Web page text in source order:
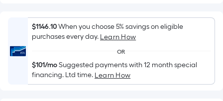
flat
surface.
Length
Width
=
Sq.
$1146.10When you choose 5% savings on eligible
purchases every day. Learn How
OR
$101/moSuggested payments with 12 month special
financing. Ltd time. Learn How